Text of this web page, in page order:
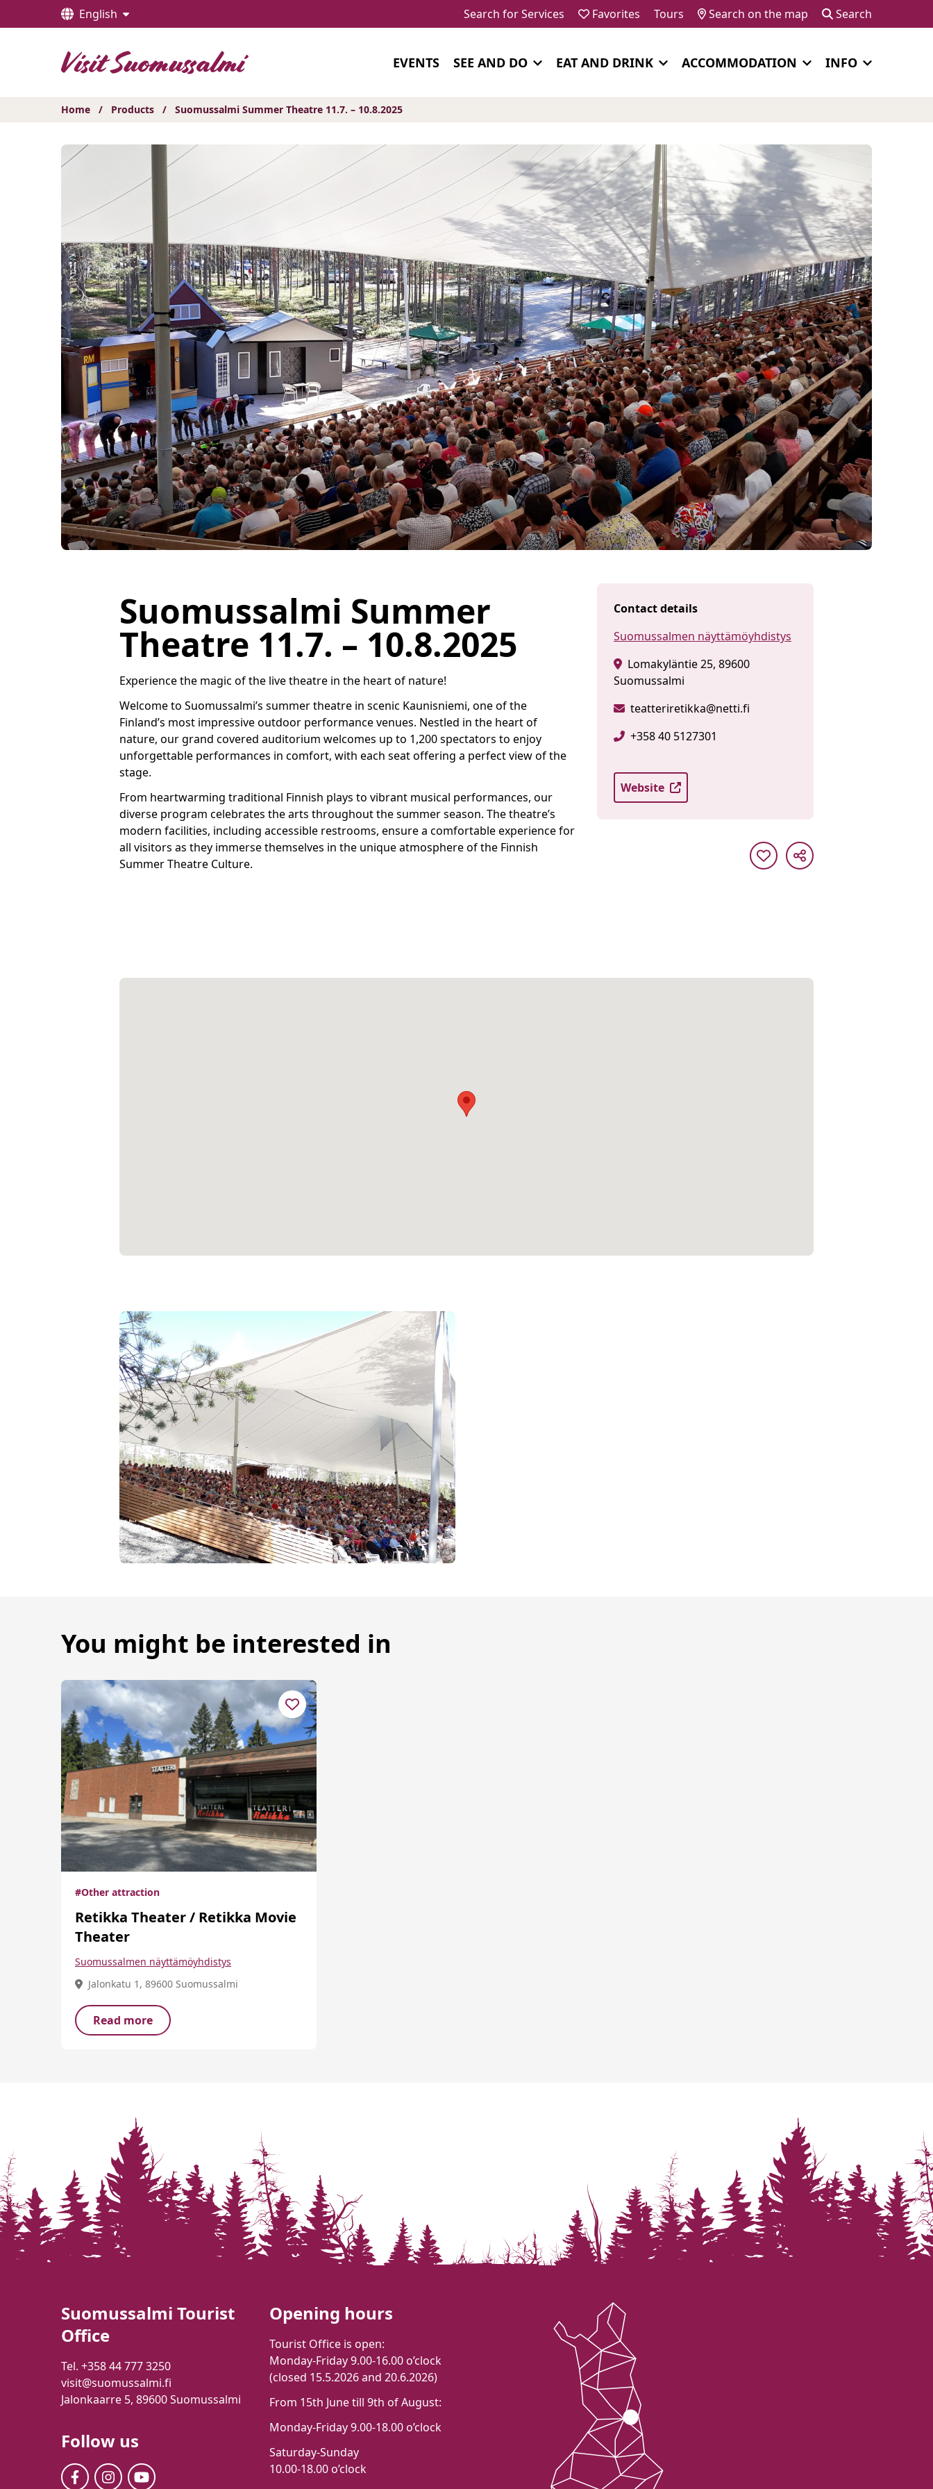
sisältöön
English Search for Services Favorites Tours Search on the map Search
EVENTS SEE AND DO EAT AND DRINK ACCOMMODATION INFO
Home / Products / Suomussalmi Summer Theatre 11.7. – 10.8.2025
Suomussalmi Summer
Theatre 11.7. – 10.8.2025
Experience the magic of the live theatre in the heart of nature!
Welcome to Suomussalmi’s summer theatre in scenic Kaunisniemi, one of the
Finland’s most impressive outdoor performance venues. Nestled in the heart of
nature, our grand covered auditorium welcomes up to 1,200 spectators to enjoy
unforgettable performances in comfort, with each seat offering a perfect view of the
stage.
From heartwarming traditional Finnish plays to vibrant musical performances, our
diverse program celebrates the arts throughout the summer season. The theatre’s
modern facilities, including accessible restrooms, ensure a comfortable experience for
all visitors as they immerse themselves in the unique atmosphere of the Finnish
Summer Theatre Culture.
Contact details
Suomussalmen näyttämöyhdistys
Lomakyläntie 25, 89600
Suomussalmi
teatteriretikka@netti.fi
+358 40 5127301
Website
You might be interested in
#Other attraction
Retikka Theater / Retikka Movie
Theater
Suomussalmen näyttämöyhdistys
Jalonkatu 1, 89600 Suomussalmi
Read more
Suomussalmi Tourist
Office
Tel. +358 44 777 3250
visit@suomussalmi.fi
Jalonkaarre 5, 89600 Suomussalmi
Follow us
Opening hours
Tourist Office is open:
Monday-Friday 9.00-16.00 o’clock
(closed 15.5.2026 and 20.6.2026)
From 15th June till 9th of August:
Monday-Friday 9.00-18.00 o’clock
Saturday-Sunday
10.00-18.00 o’clock